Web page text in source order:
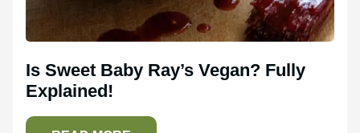
Is Sweet Baby Ray’s Vegan? Fully
Explained!